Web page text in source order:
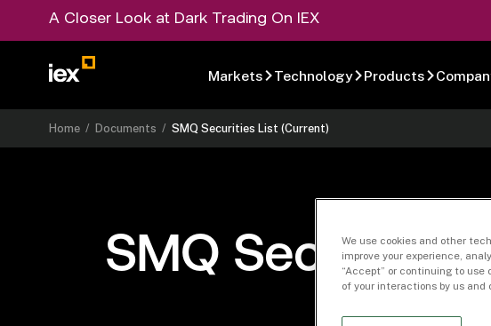
A Closer Look at Dark Trading On IEX
Markets Technology Products
Home /Documents /SMQ Securities List (Current)
SMQ Securities
We use cookies and other
improve your experience,
“Accept” or continuing to
of your interactions by us and